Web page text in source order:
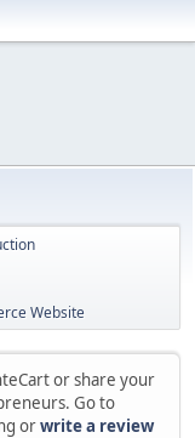
Website
or share your
Go to
orwrite a review